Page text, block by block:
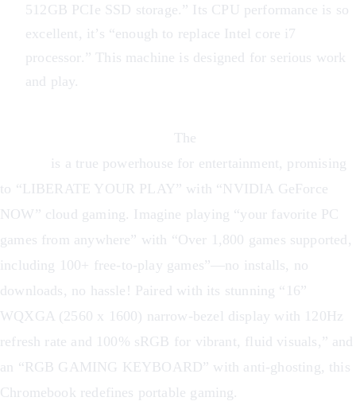
512GB PCIe SSD storage.” Its CPU performance is so
excellent, it’s “enough to replace Intel core i7
processor.” This machine is designed for serious work
and play.
The
is a true powerhouse for entertainment, promising
to “LIBERATE YOUR PLAY” with “NVIDIA GeForce
NOW” cloud gaming. Imagine playing “your favorite PC
games from anywhere” with “Over 1,800 games supported,
including 100+ free-to-play games”—no installs, no
downloads, no hassle! Paired with its stunning “16”
WQXGA (2560 x 1600) narrow-bezel display with 120Hz
refresh rate and 100% sRGB for vibrant, fluid visuals,” and
an “RGB GAMING KEYBOARD” with anti-ghosting, this
Chromebook redefines portable gaming.